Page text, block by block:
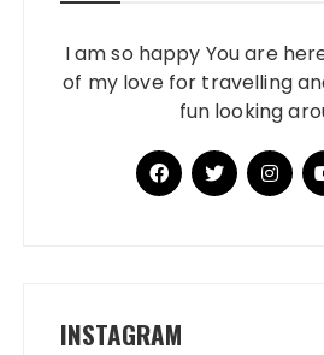
I am so happy You are
of my love for travelling
fun looking
INSTAGRAM